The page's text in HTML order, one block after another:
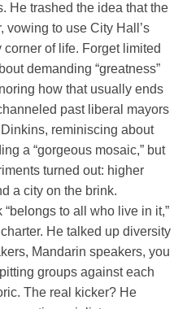
He trashed the idea that the
vowing to use City Hall’s
of life. Forget limited
demanding “greatness”
how that usually ends
past liberal mayors
reminiscing about
a “gorgeous mosaic,” but
turned out: higher
a city on the brink.
to all who live in it,”
He talked up diversity
Mandarin speakers, you
groups against each
The real kicker? He